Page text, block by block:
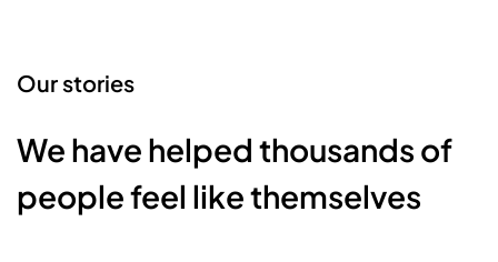
Our stories
We have helped thousands of
people feel like themselves